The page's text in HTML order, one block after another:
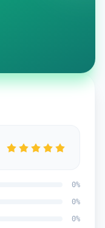
0%
0%
0%